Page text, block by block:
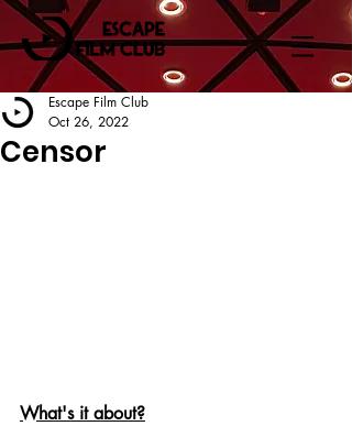
Censor
Escape Film Club
Oct 26, 2022
What's it about?